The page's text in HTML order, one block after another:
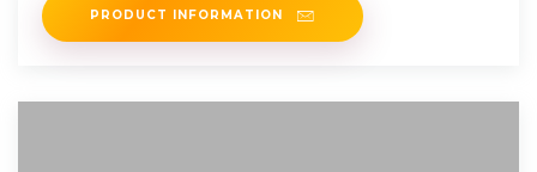
PRODUCT INFORMATION